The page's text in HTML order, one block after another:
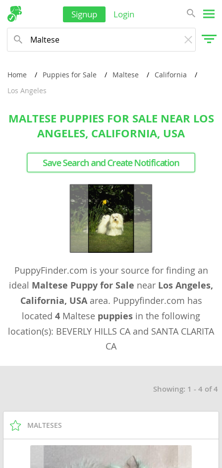
Signup Login
Home Puppies for Sale Maltese
California
Los Angeles
MALTESE PUPPIES FOR SALE NEAR LOS
ANGELES, CALIFORNIA, USA
Save Search and Create Notification
PuppyFinder.com is your source for finding an
ideal Maltese Puppy for Sale near Los Angeles,
California, USAarea. Puppyfinder.com has
located 4 Maltese puppies in the following
location(s): BEVERLY HILLS CA and SANTA CLARITA
CA
Showing: 1 - 4 of 4
MALTESES